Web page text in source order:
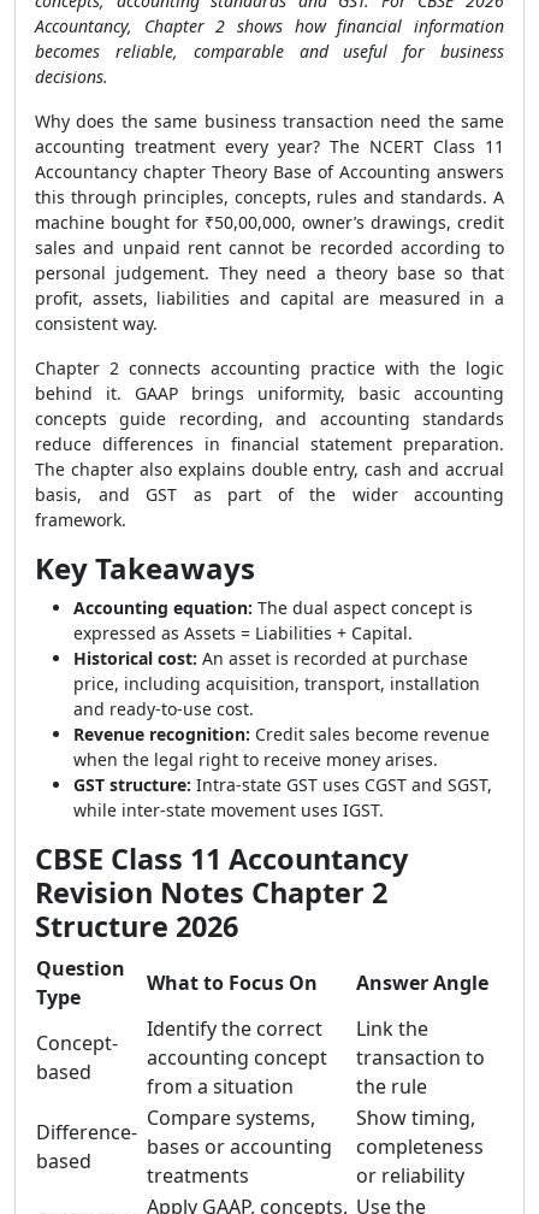
Accountancy, Chapter 2 shows how financial information
becomes reliable, comparable and useful for business
decisions.
Why does the same business transaction need the same
accounting treatment every year? The NCERT Class 11
Accountancy chapter Theory Base of Accounting answers
this through principles, concepts, rules and standards. A
machine bought for ₹50,00,000, owner’s drawings, credit
sales and unpaid rent cannot be recorded according to
personal judgement. They need a theory base so that
profit, assets, liabilities and capital are measured in a
consistent way.
Chapter 2 connects accounting practice with the logic
behind it. GAAP brings uniformity, basic accounting
concepts guide recording, and accounting standards
reduce differences in financial statement preparation.
The chapter also explains double entry, cash and accrual
basis, and GST as part of the wider accounting
framework.
Key Takeaways
Accounting equation: The dual aspect concept is
expressed as Assets = Liabilities + Capital.
Historical cost: An asset is recorded at purchase
price, including acquisition, transport, installation
and ready-to-use cost.
Revenue recognition: Credit sales become revenue
when the legal right to receive money arises.
GST structure: Intra-state GST uses CGST and SGST,
while inter-state movement uses IGST.
CBSE Class 11 Accountancy
Revision Notes Chapter 2
Structure 2026
Question
Type
What to Focus On Answer Angle
Concept-
based
Identify the correct
accounting concept
from a situation
Link the
transaction to
the rule
Difference-
based
Compare systems,
bases or accounting
treatments
Show timing,
completeness
or reliability
Apply GAAP, concepts, Use the